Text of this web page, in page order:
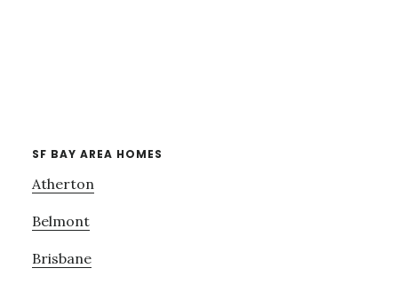
SF BAY AREA HOMES
Atherton
Belmont
Brisbane